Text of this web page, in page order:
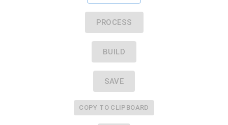
PROCESS
BUILD
SAVE
COPY TO CLIPBOARD